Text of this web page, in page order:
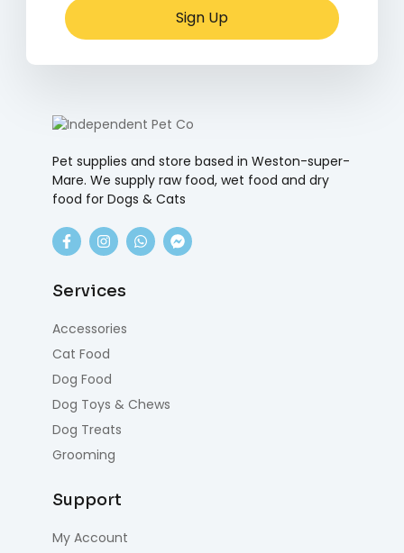
Sign Up
Pet supplies and store based in Weston-super-
Mare. We supply raw food, wet food and dry
food for Dogs & Cats
Services
Accessories
Cat Food
Dog Food
Dog Toys & Chews
Dog Treats
Grooming
Support
My Account